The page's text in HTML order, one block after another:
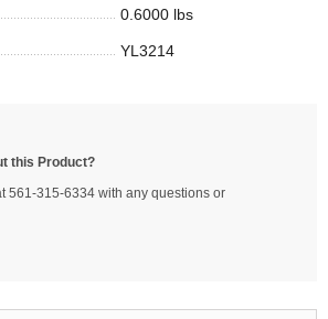
0.6000 lbs
YL3214
this Product?
561-315-6334 with any questions or